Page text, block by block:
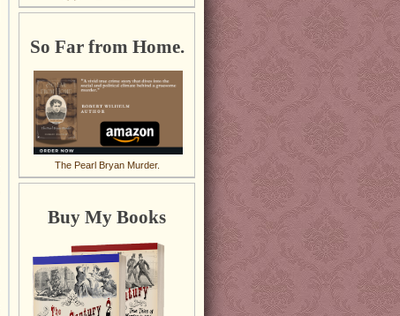
So Far from Home.
The Pearl Bryan Murder.
Buy My Books